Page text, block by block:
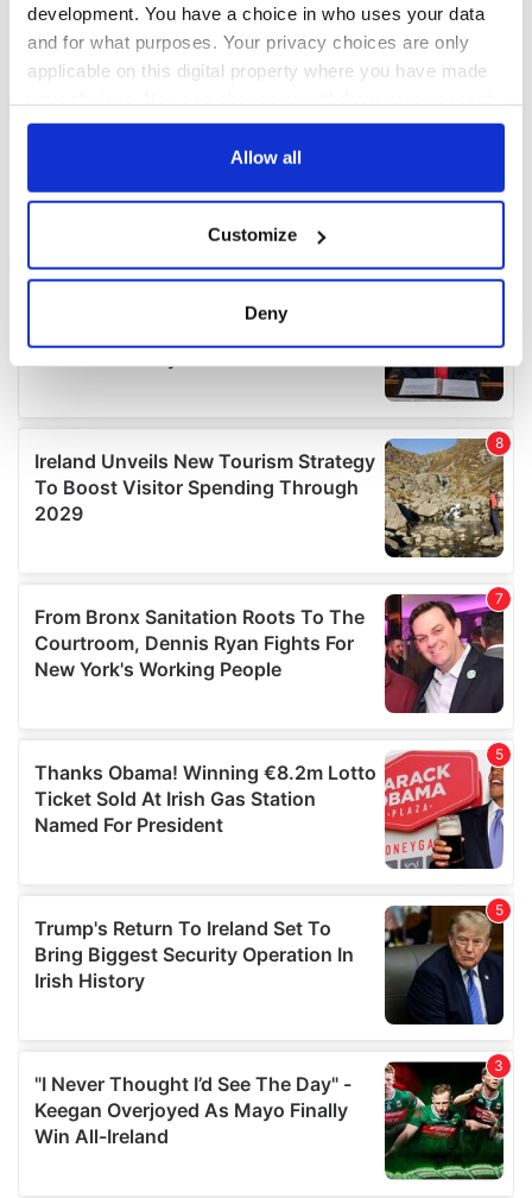
development. You have a choice in who uses your data
and for what purposes. Your privacy choices are only
applicable on this digital property where you have made
any time from the Cookie Declaration or by clicking on
Collect information about your geographical
location which can be accurate to within several
Find out more about how your personal data is processed
We use cookies to personalise content and ads, to
provide social media features and to analyse our traffic.
We also share information about your use of our site with
our social media, advertising and analytics partners who
may combine it with other information that you’ve
provided to them or that they’ve collected from your use
of their services.
Allow all
Customize
Deny